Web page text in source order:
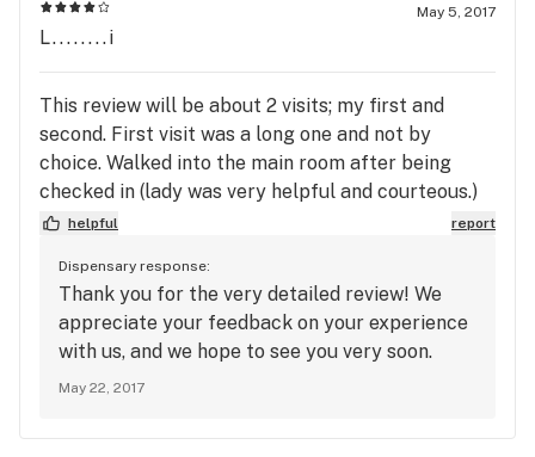
May 5, 2017
L........i
This review will be about 2 visits; my first and
second. First visit was a long one and not by
choice. Walked into the main room after being
checked in (lady was very helpful and courteous.)
Got into line with 3 people and only a single
more budtenders showed up but I still waited
another 10 minutes or so I was finally helped. From
there it went smoothly. I looked at the various
products and saw they had some very good deals
(such as their "natural trichromes" (aka kief) and
helpful report
Dispensary response:
Thank you for the very detailed review! We
appreciate your feedback on your experience
with us, and we hope to see you very soon.
May 22, 2017